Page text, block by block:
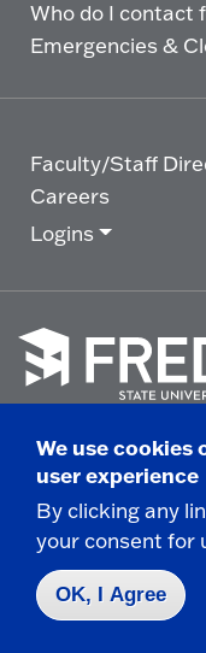
Who do I contact
Emergencies &
Faculty/Staff
Careers
Logins
go
to
homepage.
© 2025 State
280 Central
Non-
Report|Privacy|
We use cookies
user experience
By clicking any
your consent for
OK, I Agree